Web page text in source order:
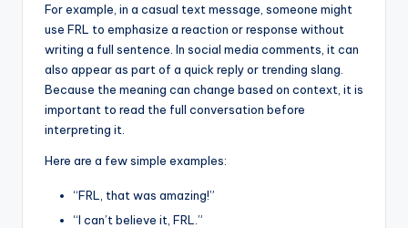
For example, in a casual text message, someone might
use FRL to emphasize a reaction or response without
writing a full sentence. In social media comments, it can
also appear as part of a quick reply or trending slang.
Because the meaning can change based on context, it is
important to read the full conversation before
interpreting it.
Here are a few simple examples:
“FRL, that was amazing!”
“I can’t believe it, FRL.”